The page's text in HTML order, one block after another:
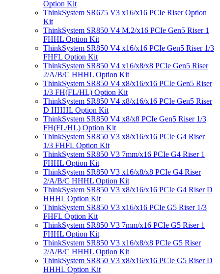
Option Kit
ThinkSystem SR675 V3 x16/x16 PCIe Riser Option
Kit
ThinkSystem SR850 V4 M.2/x16 PCIe Gen5 Riser 1
FHHL Option Kit
ThinkSystem SR850 V4 x16/x16 PCIe Gen5 Riser 1/3
FHFL Option Kit
ThinkSystem SR850 V4 x16/x8/x8 PCIe Gen5 Riser
2/A/B/C HHHL Option Kit
ThinkSystem SR850 V4 x8/x16/x16 PCIe Gen5 Riser
1/3 FH(FL/HL) Option Kit
ThinkSystem SR850 V4 x8/x16/x16 PCIe Gen5 Riser
D HHHL Option Kit
ThinkSystem SR850 V4 x8/x8 PCIe Gen5 Riser 1/3
FH(FL/HL) Option Kit
ThinkSystem SR850 V3 x8/x16/x16 PCIe G4 Riser
1/3 FHFL Option Kit
ThinkSystem SR850 V3 7mm/x16 PCIe G4 Riser 1
FHHL Option Kit
ThinkSystem SR850 V3 x16/x8/x8 PCIe G4 Riser
2/A/B/C HHHL Option Kit
ThinkSystem SR850 V3 x8/x16/x16 PCIe G4 Riser D
HHHL Option Kit
ThinkSystem SR850 V3 x16/x16 PCIe G5 Riser 1/3
FHFL Option Kit
ThinkSystem SR850 V3 7mm/x16 PCIe G5 Riser 1
FHHL Option Kit
ThinkSystem SR850 V3 x16/x8/x8 PCIe G5 Riser
2/A/B/C HHHL Option Kit
ThinkSystem SR850 V3 x8/x16/x16 PCIe G5 Riser D
HHHL Option Kit